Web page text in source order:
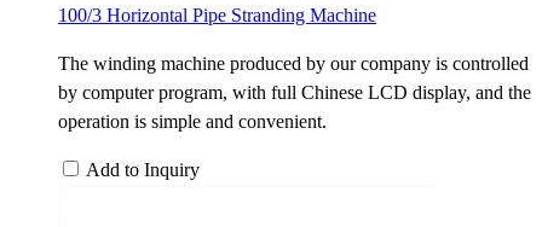
100/3 Horizontal Pipe Stranding Machine
The winding machine produced by our company is controlled
by computer program, with full Chinese LCD display, and the
operation is simple and convenient.
Add to Inquiry